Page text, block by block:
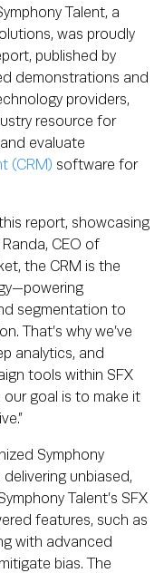
Talent, a
was proudly
published by
demonstrations and
providers,
resource for
evaluate
(CRM) software for
report, showcasing
CEO of
the CRM is the
segmentation to
That’s why we’ve
analytics, and
tools within SFX
our goal is to make it
Symphony
unbiased,
Talent’s SFX
features, such as
with advanced
bias. The